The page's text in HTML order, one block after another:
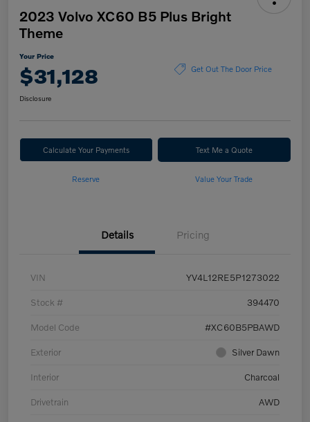
2023 Volvo XC60 B5 Plus Bright
Theme
Your Price
$31,128 Get Out The Door Price
Disclosure
Calculate Your Payments Text Me a Quote
Reserve Value Your Trade
Details Pricing
VIN YV4L12RE5P1273022
Stock # 394470
Model Code #XC60B5PBAWD
Exterior Silver Dawn
Interior Charcoal
Drivetrain AWD